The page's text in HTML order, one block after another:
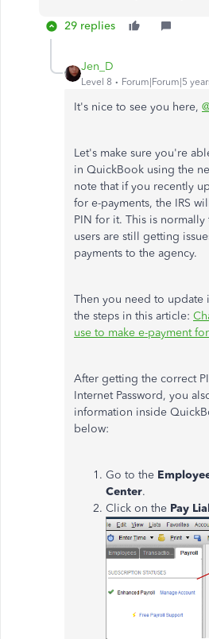
29 replies
Jen_D
Level 8 Forum|Forum|5
It's nice to see you here,
Let's make sure you're
in QuickBook using the
note that if you recently
for e-payments, the IRS
PIN for it. This is normally
users are still getting
payments to the agency.
Then you need to update
the steps in this article:
use to make e-payment
After getting the correct
Internet Password, you
information inside
below:
Go to the
Center.
Click on the Pay